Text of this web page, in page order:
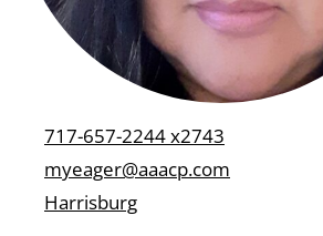
717-657-2244 x2743
myeager@aaacp.com
Harrisburg